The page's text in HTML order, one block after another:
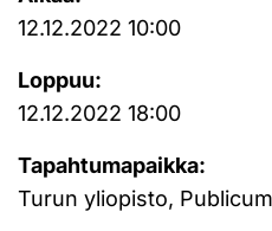
12.12.2022 10:00
Loppuu:
12.12.2022 18:00
Tapahtumapaikka:
Turun yliopisto,